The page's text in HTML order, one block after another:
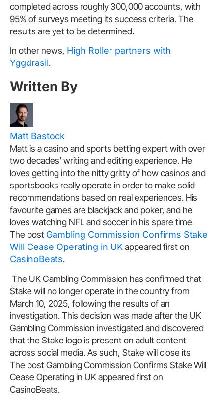
completed across roughly 300,000 accounts, with
95% of surveys meeting its success criteria. The
results are yet to be determined.
In other news, High Roller partners with
Yggdrasil.
Written By
Matt Bastock
Matt is a casino and sports betting expert with over
two decades’ writing and editing experience. He
loves getting into the nitty gritty of how casinos and
sportsbooks really operate in order to make solid
recommendations based on real experiences. His
favourite games are blackjack and poker, and he
loves watching NFL and soccer in his spare time.
The post Gambling Commission Confirms Stake
Will Cease Operating in UKappeared first on
CasinoBeats.
The UK Gambling Commission has confirmed that
Stake will no longer operate in the country from
March 10, 2025, following the results of an
investigation. This decision was made after the UK
Gambling Commission investigated and discovered
that the Stake logo is present on adult content
across social media. As such, Stake will close its
The post Gambling Commission Confirms Stake Will
Cease Operating in UK appeared first on
CasinoBeats.